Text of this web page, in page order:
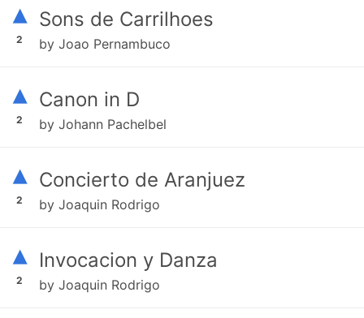
▴
2
Sons de Carrilhoes
by Joao Pernambuco
▴
2
Canon in D
by Johann Pachelbel
▴
2
Concierto de Aranjuez
by Joaquin Rodrigo
▴
2
Invocacion y Danza
by Joaquin Rodrigo